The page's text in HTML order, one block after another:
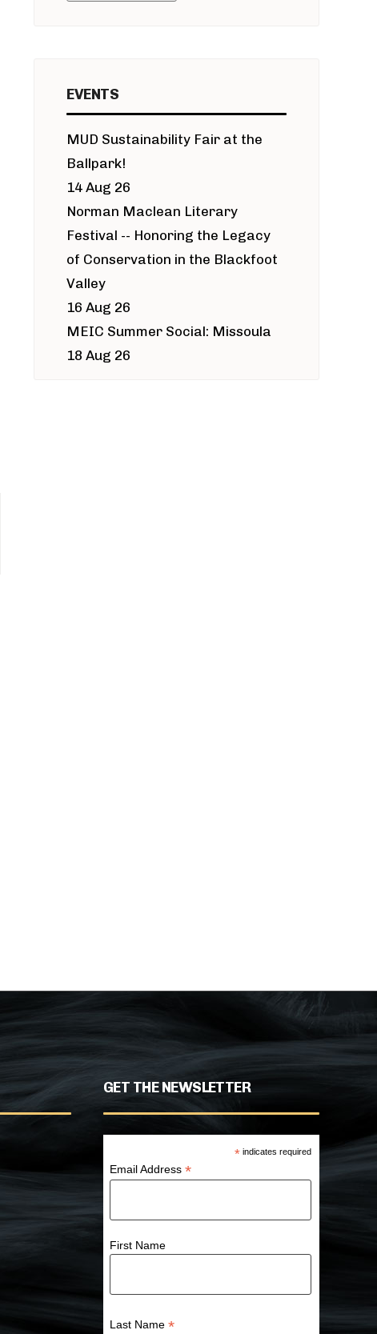
EVENTS
MUD Sustainability Fair at the
Ballpark!
14 Aug 26
Norman Maclean Literary
Festival -- Honoring the Legacy
of Conservation in the Blackfoot
Valley
16 Aug 26
MEIC Summer Social: Missoula
18 Aug 26
GET THE NEWSLETTER
*indicates required
Email Address*
First Name
Last Name*